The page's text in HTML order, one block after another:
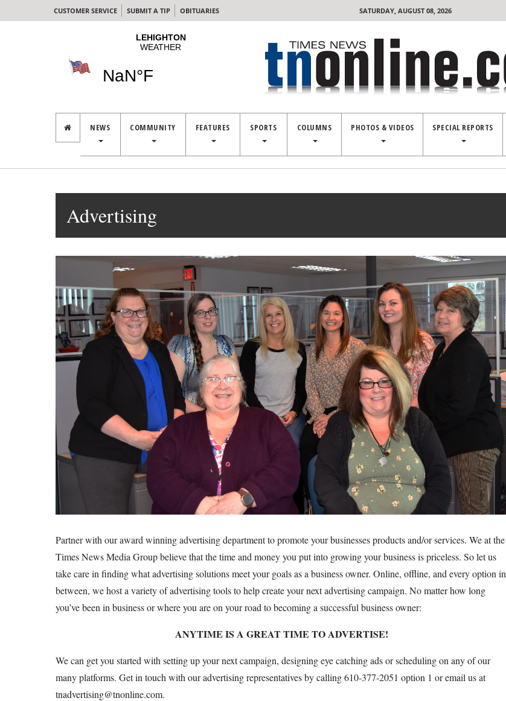
CUSTOMER SERVICE SUBMIT A TIP OBITUARIES SATURDAY, AUGUST 08, 2026
NEWS COMMUNITY FEATURES SPORTS COLUMNS PHOTOS & VIDEOS SPECIAL REPORTS
Advertising
Partner with our award winning advertising department to promote your businesses products and/or services. We at the
Times News Media Group believe that the time and money you put into growing your business is priceless. So let us
take care in finding what advertising solutions meet your goals as a business owner. Online, offline, and every option in
between, we host a variety of advertising tools to help create your next advertising campaign. No matter how long
you’ve been in business or where you are on your road to becoming a successful business owner:
ANYTIME IS A GREAT TIME TO ADVERTISE!
We can get you started with setting up your next campaign, designing eye catching ads or scheduling on any of our
many platforms. Get in touch with our advertising representatives by calling 610-377-2051 option 1 or email us at
tnadvertising@tnonline.com.